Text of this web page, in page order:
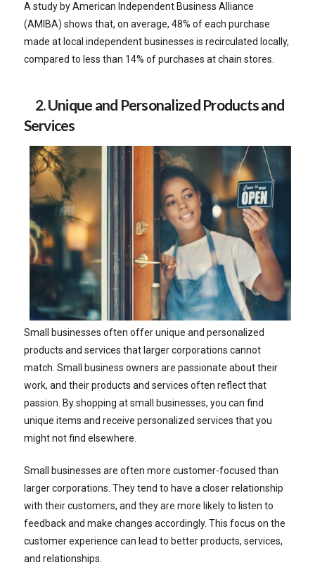
A study by American Independent Business Alliance
(AMIBA) shows that, on average, 48% of each purchase
made at local independent businesses is recirculated locally,
compared to less than 14% of purchases at chain stores.
2. Unique and Personalized Products and
Services
Small businesses often offer unique and personalized
products and services that larger corporations cannot
match. Small business owners are passionate about their
work, and their products and services often reflect that
passion. By shopping at small businesses, you can find
unique items and receive personalized services that you
might not find elsewhere.
Small businesses are often more customer-focused than
larger corporations. They tend to have a closer relationship
with their customers, and they are more likely to listen to
feedback and make changes accordingly. This focus on the
customer experience can lead to better products, services,
and relationships.